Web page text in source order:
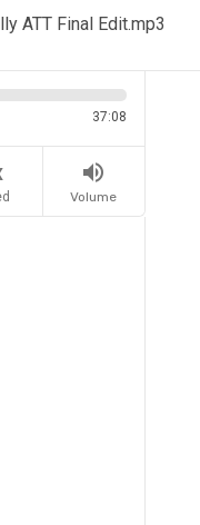
ATT Final Edit.mp3
37:08
volume_up
Volume